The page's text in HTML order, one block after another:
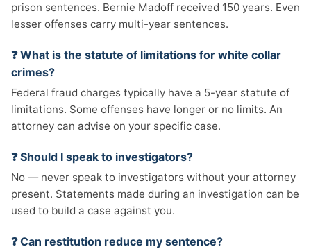
prison sentences. Bernie Madoff received 150 years. Even
lesser offenses carry multi-year sentences.
❓ What is the statute of limitations for white collar
crimes?
Federal fraud charges typically have a 5-year statute of
limitations. Some offenses have longer or no limits. An
attorney can advise on your specific case.
❓ Should I speak to investigators?
No — never speak to investigators without your attorney
present. Statements made during an investigation can be
used to build a case against you.
❓ Can restitution reduce my sentence?